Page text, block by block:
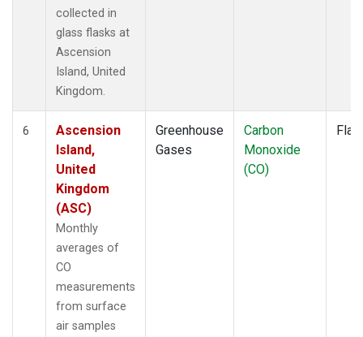
collected in
glass flasks at
Ascension
Island, United
Kingdom.
6
Ascension
Island,
United
Kingdom
(ASC)
Monthly
averages of
CO
measurements
from surface
air samples
Greenhouse
Gases
Carbon
Monoxide
(CO)